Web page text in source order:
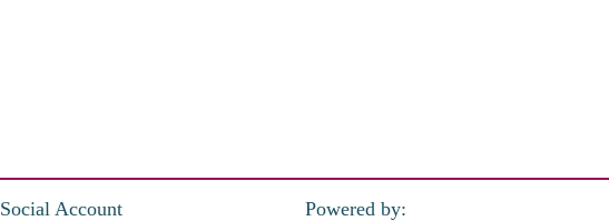
Social Account Powered by: